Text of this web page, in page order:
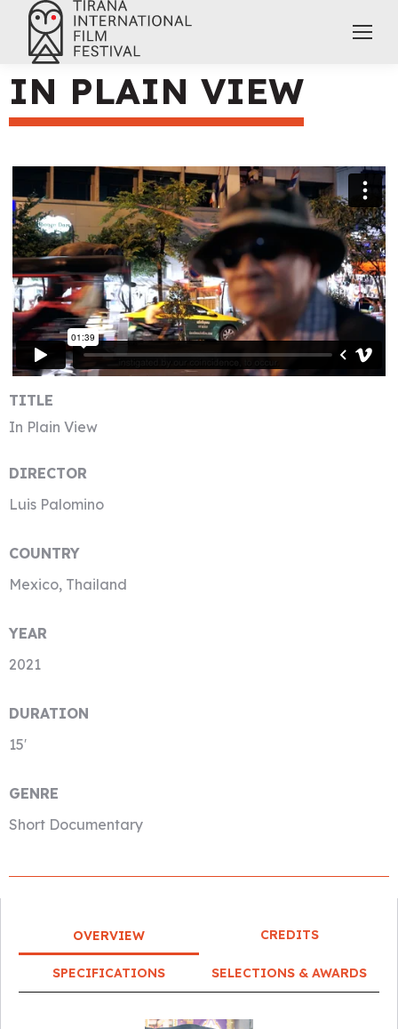
IN PLAIN VIEW
TITLE
In Plain View
DIRECTOR
Luis Palomino
COUNTRY
Mexico, Thailand
YEAR
2021
DURATION
15′
GENRE
Short Documentary
OVERVIEW CREDITS
SPECIFICATIONS SELECTIONS & AWARDS